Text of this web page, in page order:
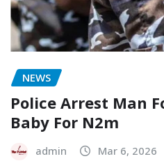
NEWS
Police Arrest Man
Baby For N2m
admin Mar 6, 2026